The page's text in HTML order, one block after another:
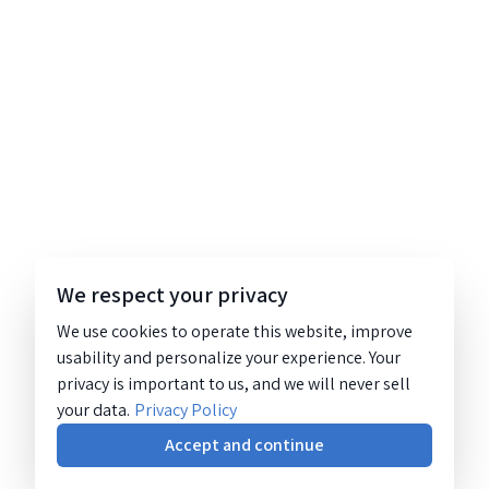
We respect your privacy
We use cookies to operate this website, improve
usability and personalize your experience. Your
privacy is important to us, and we will never sell
your data. Privacy Policy
Accept and continue